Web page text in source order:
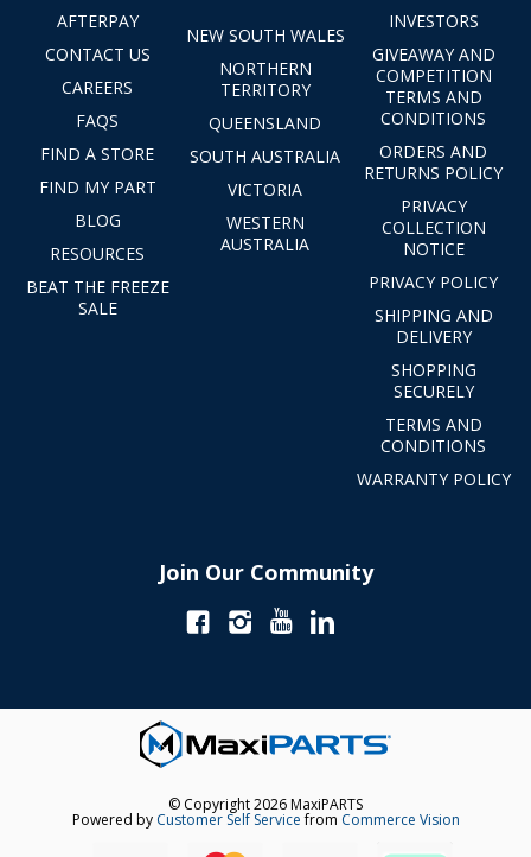
AFTERPAY
CONTACT US
CAREERS
FAQS
FIND A STORE
FIND MY PART
BLOG
RESOURCES
BEAT THE FREEZE
SALE
NEW SOUTH WALES
NORTHERN
TERRITORY
QUEENSLAND
SOUTH AUSTRALIA
VICTORIA
WESTERN
AUSTRALIA
INVESTORS
GIVEAWAY AND
COMPETITION
TERMS AND
CONDITIONS
ORDERS AND
RETURNS POLICY
PRIVACY
COLLECTION
NOTICE
PRIVACY POLICY
SHIPPING AND
DELIVERY
SHOPPING
SECURELY
TERMS AND
CONDITIONS
WARRANTY POLICY
Join Our Community
© Copyright 2026 MaxiPARTS
Powered by Customer Self Servicefrom Commerce Vision